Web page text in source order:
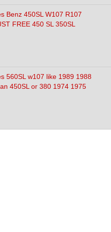
Benz 450SL W107 R107
FREE 450 SL 350SL
560SL w107 like 1989 1988
450SL or 380 1974 1975